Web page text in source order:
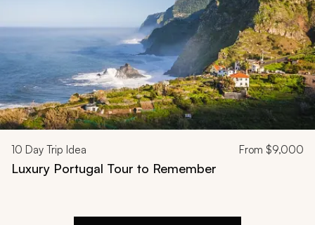
10 Day Trip Idea From $9,000
Luxury Portugal Tour to Remember